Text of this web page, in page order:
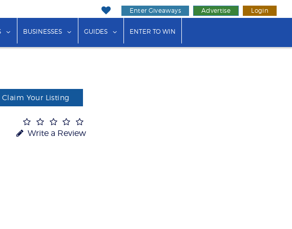
Enter Giveaways Advertise Login
for "Food & Drink"
show submenu for "Events"
BUSINESSES show submenu for "Businesses"
GUIDES show submenu for "Guides"
ENTER TO WIN
Claim Your Listing
Write a Review